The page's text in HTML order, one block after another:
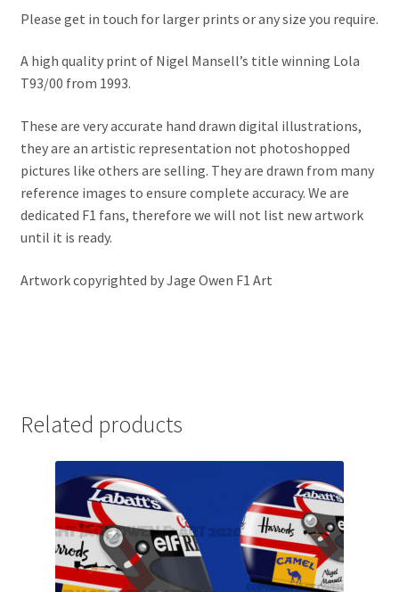
Gilles Villeneuve Artwork Prints.
Jackie Stewart Artwork Prints
Jacques Villeneuve Artwork Prints
James Hunt Artwork Prints
Jean Alesi Artwork Prints
Lando Norris Artwork Prints
Lewis Hamilton Artwork Prints
Mario Andretti Artwork Prints
Max Verstappen Artwork Prints
Please get in touch for larger prints or any size you require.
A high quality print of Nigel Mansell’s title winning Lola
T93/00 from 1993.
These are very accurate hand drawn digital illustrations,
they are an artistic representation not photoshopped
pictures like others are selling. They are drawn from many
reference images to ensure complete accuracy. We are
dedicated F1 fans, therefore we will not list new artwork
until it is ready.
Artwork copyrighted by Jage Owen F1 Art
Related products